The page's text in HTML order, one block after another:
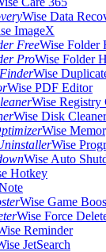
Wise Data
ImageX
Wise Folder
Wise Folder
Wise
Wise PDF Editor
Wise Registry
Wise Disk Cleaner
Wise
Wise
Wise Auto
Hotkey
Wise Game
Wise Force
Reminder
JetSearch